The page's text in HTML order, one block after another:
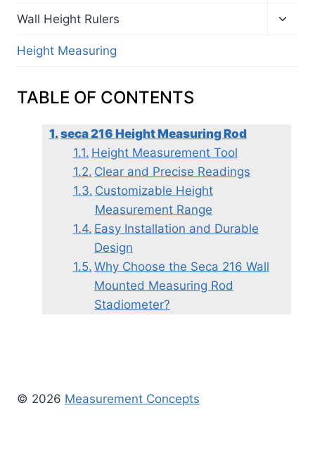
menu
Wall Height Rulers
Height Measuring
TABLE OF CONTENTS
seca 216 Height Measuring Rod
Height Measurement Tool
Clear and Precise Readings
Customizable Height
Measurement Range
Easy Installation and Durable
Design
Why Choose the Seca 216 Wall
Mounted Measuring Rod
Stadiometer?
© 2026 Measurement Concepts